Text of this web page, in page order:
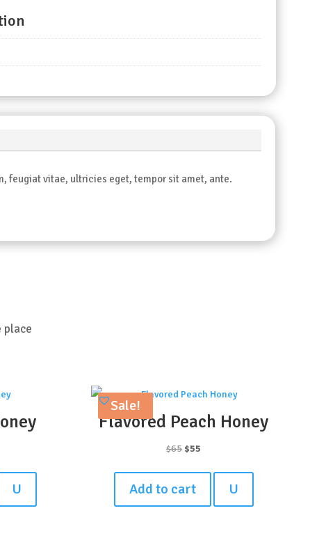
feugiat vitae, ultricies eget, tempor sit amet, ante.
place
U
Sale!
Flavored Peach Honey
$65 Original
was:
$55
$55.
Add to cart U